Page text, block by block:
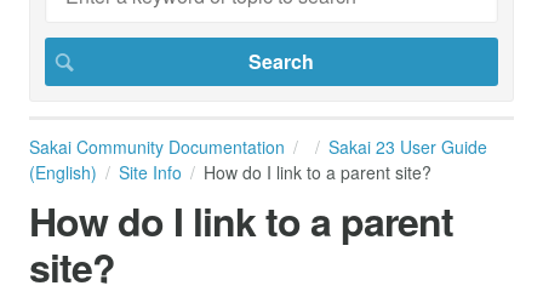
Sakai Community Documentation
Sakai 23 User Guide
(English)
Site Info How do I link to a parent site?
How do I link to a parent
site?